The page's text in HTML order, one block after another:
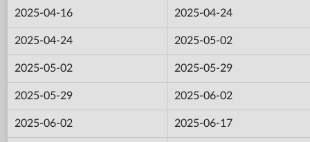
2025-04-16 2025-04-24
2025-04-24 2025-05-02
2025-05-02 2025-05-29
2025-05-29 2025-06-02
2025-06-02 2025-06-17